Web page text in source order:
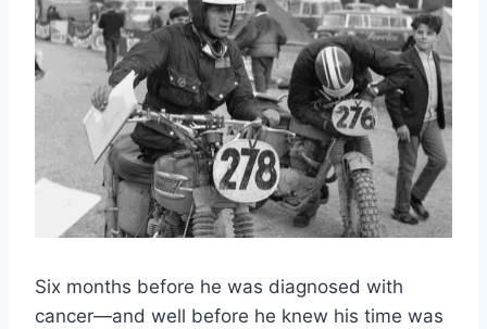
Six months before he was diagnosed with
cancer—and well before he knew his time was